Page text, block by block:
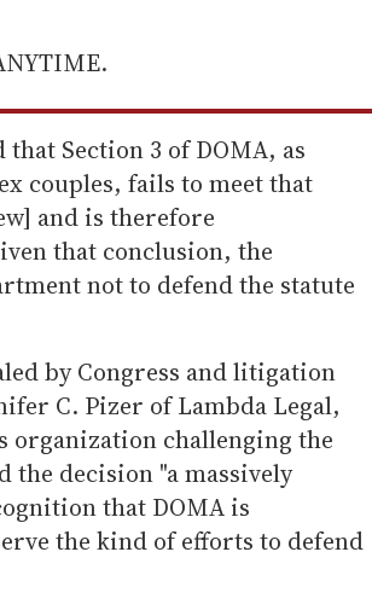
Section 3 of DOMA, as
couples, fails to meet that
and is therefore
that conclusion, the
not to defend the statute
by Congress and litigation
C. Pizer of Lambda Legal,
organization challenging the
the decision "a massively
that DOMA is
the kind of efforts to defend